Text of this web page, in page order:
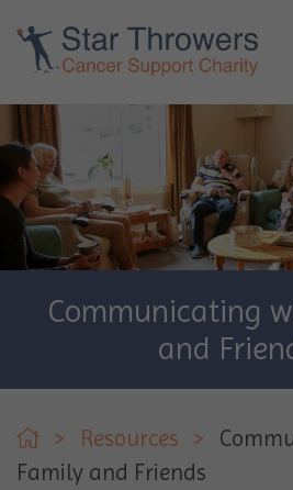
Communicating
and
> Resources >
Family and Friends